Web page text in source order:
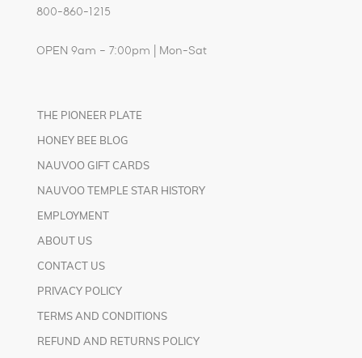
800-860-1215
OPEN 9am – 7:00pm | Mon-Sat
THE PIONEER PLATE
HONEY BEE BLOG
NAUVOO GIFT CARDS
NAUVOO TEMPLE STAR HISTORY
EMPLOYMENT
ABOUT US
CONTACT US
PRIVACY POLICY
TERMS AND CONDITIONS
REFUND AND RETURNS POLICY